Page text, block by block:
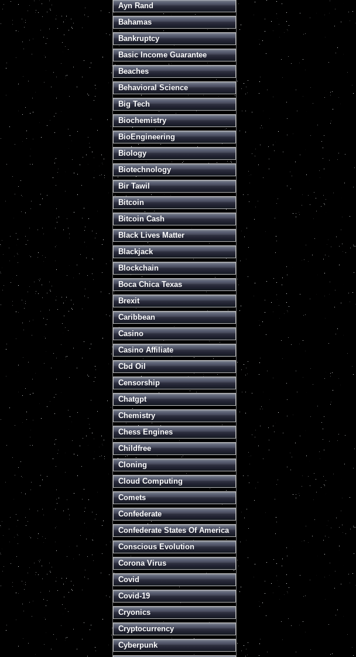
Ayn Rand
Bahamas
Bankruptcy
Basic Income Guarantee
Beaches
Behavioral Science
Big Tech
Biochemistry
BioEngineering
Biology
Biotechnology
Bir Tawil
Bitcoin
Bitcoin Cash
Black Lives Matter
Blackjack
Blockchain
Boca Chica Texas
Brexit
Caribbean
Casino
Casino Affiliate
Cbd Oil
Censorship
Chatgpt
Chemistry
Chess Engines
Childfree
Cloning
Cloud Computing
Comets
Confederate
Confederate States Of America
Conscious Evolution
Corona Virus
Covid
Covid-19
Cryonics
Cryptocurrency
Cyberpunk